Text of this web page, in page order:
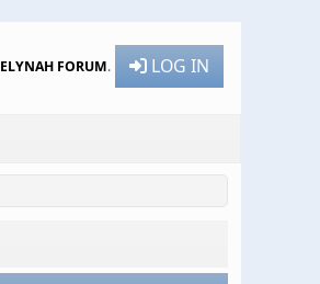
ELYNAH FORUM. LOG IN